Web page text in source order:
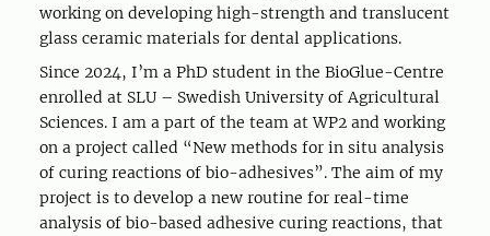
working on developing high-strength and translucent
glass ceramic materials for dental applications.
Since 2024, I’m a PhD student in the BioGlue-Centre
enrolled at SLU – Swedish University of Agricultural
Sciences. I am a part of the team at WP2 and working
on a project called “New methods for in situ analysis
of curing reactions of bio-adhesives”. The aim of my
project is to develop a new routine for real-time
analysis of bio-based adhesive curing reactions, that